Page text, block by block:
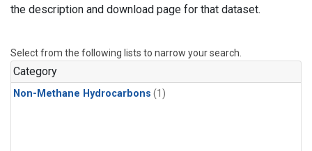
the description and download page for that dataset.
Select from the following lists to narrow your search.
Category
Non-Methane Hydrocarbons (1)